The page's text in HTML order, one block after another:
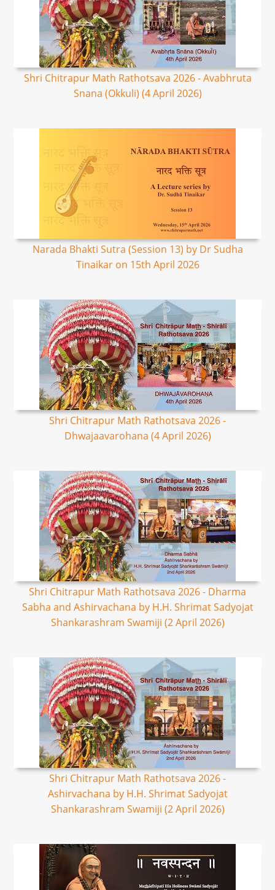
Shri Chitrapur Math Rathotsava 2026 - Avabhruta
Snana (Okkuli) (4 April 2026)
Narada Bhakti Sutra (Session 13) by Dr Sudha
Tinaikar on 15th April 2026
Shri Chitrapur Math Rathotsava 2026 -
Dhwajaavarohana (4 April 2026)
Shri Chitrapur Math Rathotsava 2026 - Dharma
Sabha and Ashirvachana by H.H. Shrimat Sadyojat
Shankarashram Swamiji (2 April 2026)
Shri Chitrapur Math Rathotsava 2026 -
Ashirvachana by H.H. Shrimat Sadyojat
Shankarashram Swamiji (2 April 2026)